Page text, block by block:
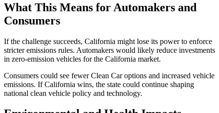
What This Means for Automakers and
Consumers
If the challenge succeeds, California might lose its power to enforce
stricter emissions rules. Automakers would likely reduce investments
in zero-emission vehicles for the California market.
Consumers could see fewer Clean Car options and increased vehicle
emissions. If California wins, the state could continue shaping
national clean vehicle policy and technology.